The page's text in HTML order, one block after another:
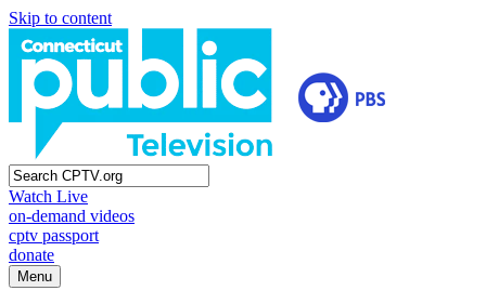
Skip to content
Watch Live
on-demand videos
cptv passport
donate
Menu